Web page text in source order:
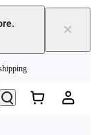
×
now!